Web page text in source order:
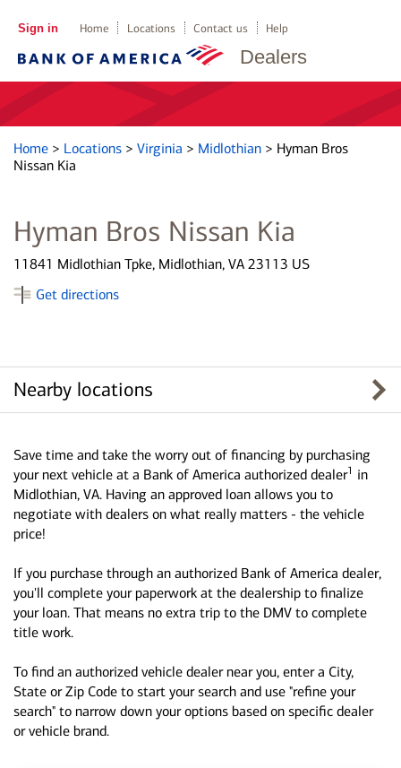
Dealers
Sign in Home Locations Contact us Help
Home > Locations > Virginia > Midlothian > Hyman Bros
Nissan Kia
Hyman Bros Nissan Kia
11841 Midlothian Tpke, Midlothian, VA 23113 US
Get directions
Nearby locations
Save time and take the worry out of financing by purchasing
your next vehicle at a Bank of America authorized dealer1 in
Midlothian, VA. Having an approved loan allows you to
negotiate with dealers on what really matters - the vehicle
price!
If you purchase through an authorized Bank of America dealer,
you'll complete your paperwork at the dealership to finalize
your loan. That means no extra trip to the DMV to complete
title work.
To find an authorized vehicle dealer near you, enter a City,
State or Zip Code to start your search and use "refine your
search" to narrow down your options based on specific dealer
or vehicle brand.